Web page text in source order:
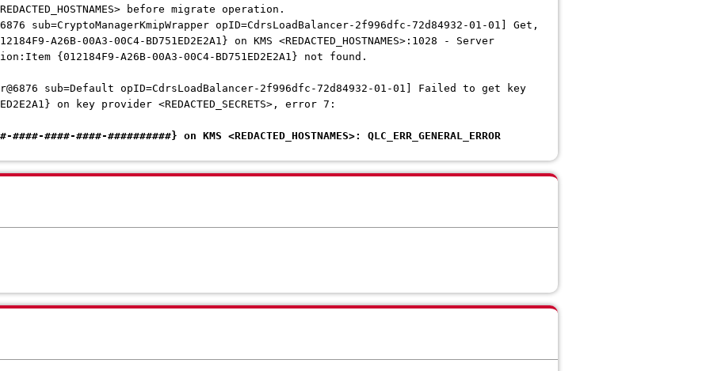
before migrate operation.
sub=CryptoManagerKmipWrapper opID=CdrsLoadBalancer-2f996dfc-72d84932-01-01] Get,
A26B-00A3-00C4-BD751ED2E2A1} on KMS <REDACTED_HOSTNAMES>:1028 - Server
{012184F9-A26B-00A3-00C4-BD751ED2E2A1} not found.
sub=Default opID=CdrsLoadBalancer-2f996dfc-72d84932-01-01] Failed to get key
on key provider <REDACTED_SECRETS>, error 7:
####-##########} on KMS <REDACTED_HOSTNAMES>: QLC_ERR_GENERAL_ERROR